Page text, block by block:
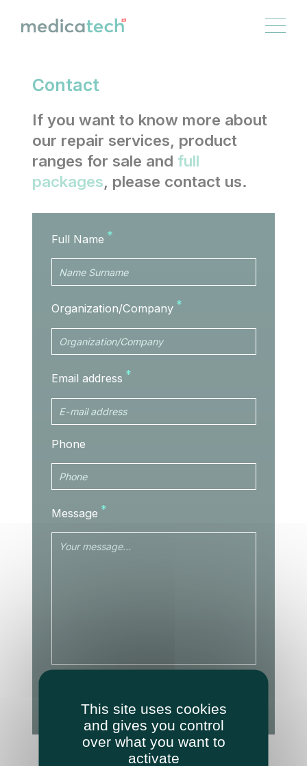
EN
Contact
If you want to know more about
our repair services, product
ranges for sale and full
packages, please contact us.
Full Name
Organization/Company
Email address
Phone
Message
Send message
This site uses cookies
and gives you control
over what you want to
activate